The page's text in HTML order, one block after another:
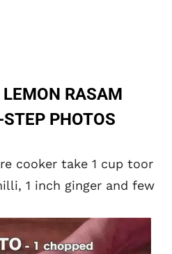
RASAM
PHOTOS
cooker take 1 cup toor
1 inch ginger and few